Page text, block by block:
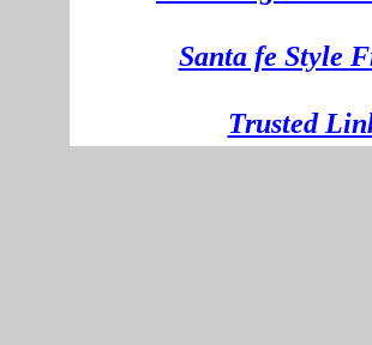
Santa fe Style
Trusted